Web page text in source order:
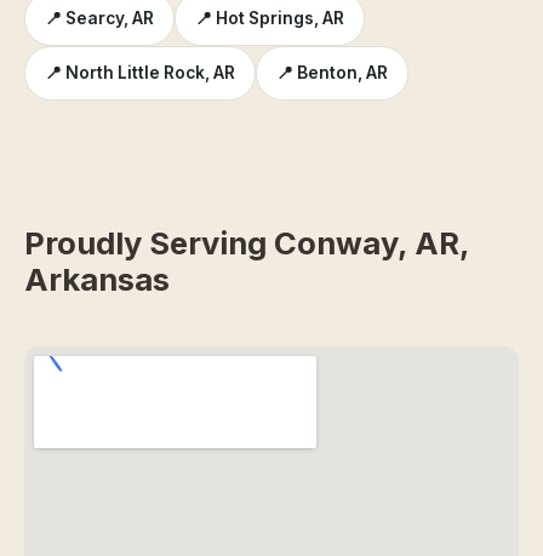
📍 Searcy, AR 📍 Hot Springs, AR
📍 North Little Rock, AR 📍 Benton, AR
Proudly Serving Conway, AR,
Arkansas